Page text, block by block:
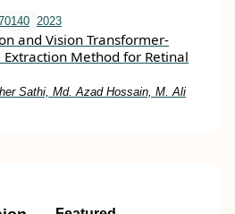
2023
and Vision Transformer-
Method for Retinal
Sathi, Md. Azad Hossain, M. Ali